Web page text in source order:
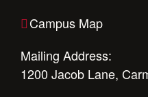
Campus Map
Mailing Address:
1200 Jacob Lane,